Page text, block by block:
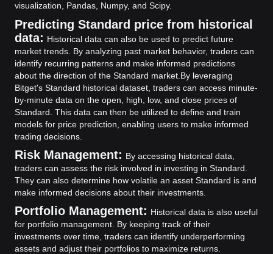
visualization, Pandas, Numpy, and Scipy.
Predicting Standard price from historical
data: Historical data can also be used to predict future
market trends. By analyzing past market behavior, traders can
identify recurring patterns and make informed predictions
about the direction of the Standard market. By leveraging
Bitget's Standard historical dataset, traders can access minute-
by-minute data on the open, high, low, and close prices of
Standard. This data can then be utilized to define and train
models for price prediction, enabling users to make informed
trading decisions.
Risk Management: By accessing historical data,
traders can assess the risk involved in investing in Standard.
They can also determine how volatile an asset Standard is and
make informed decisions about their investments.
Portfolio Management: Historical data is also useful
for portfolio management. By keeping track of their
investments over time, traders can identify underperforming
assets and adjust their portfolios to maximize returns.